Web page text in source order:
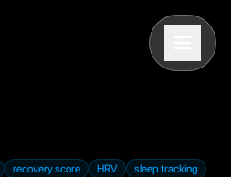
recovery score HRV sleep tracking